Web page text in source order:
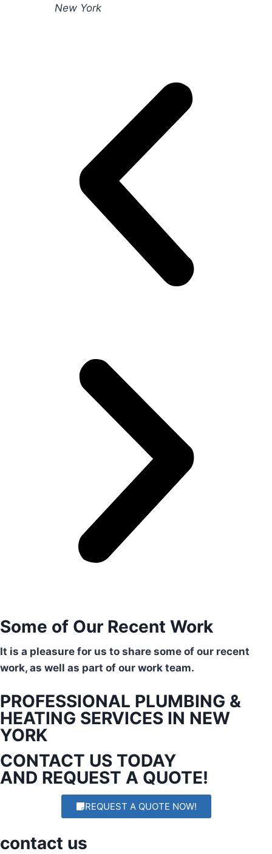
New York
Some of Our Recent Work
It is a pleasure for us to share some of our recent
work, as well as part of our work team.
PROFESSIONAL PLUMBING &
HEATING SERVICES IN NEW
YORK
CONTACT US TODAY
AND REQUEST A QUOTE!
REQUEST A QUOTE NOW!
contact us